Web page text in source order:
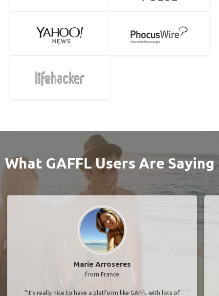
What GAFFL Users Are Saying
Marie Arroseres
from France
"It’s really nice to have a platform like GAFFL with lots of